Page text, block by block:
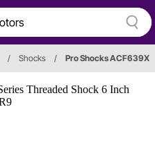
/ Shocks / Pro Shocks ACF639X